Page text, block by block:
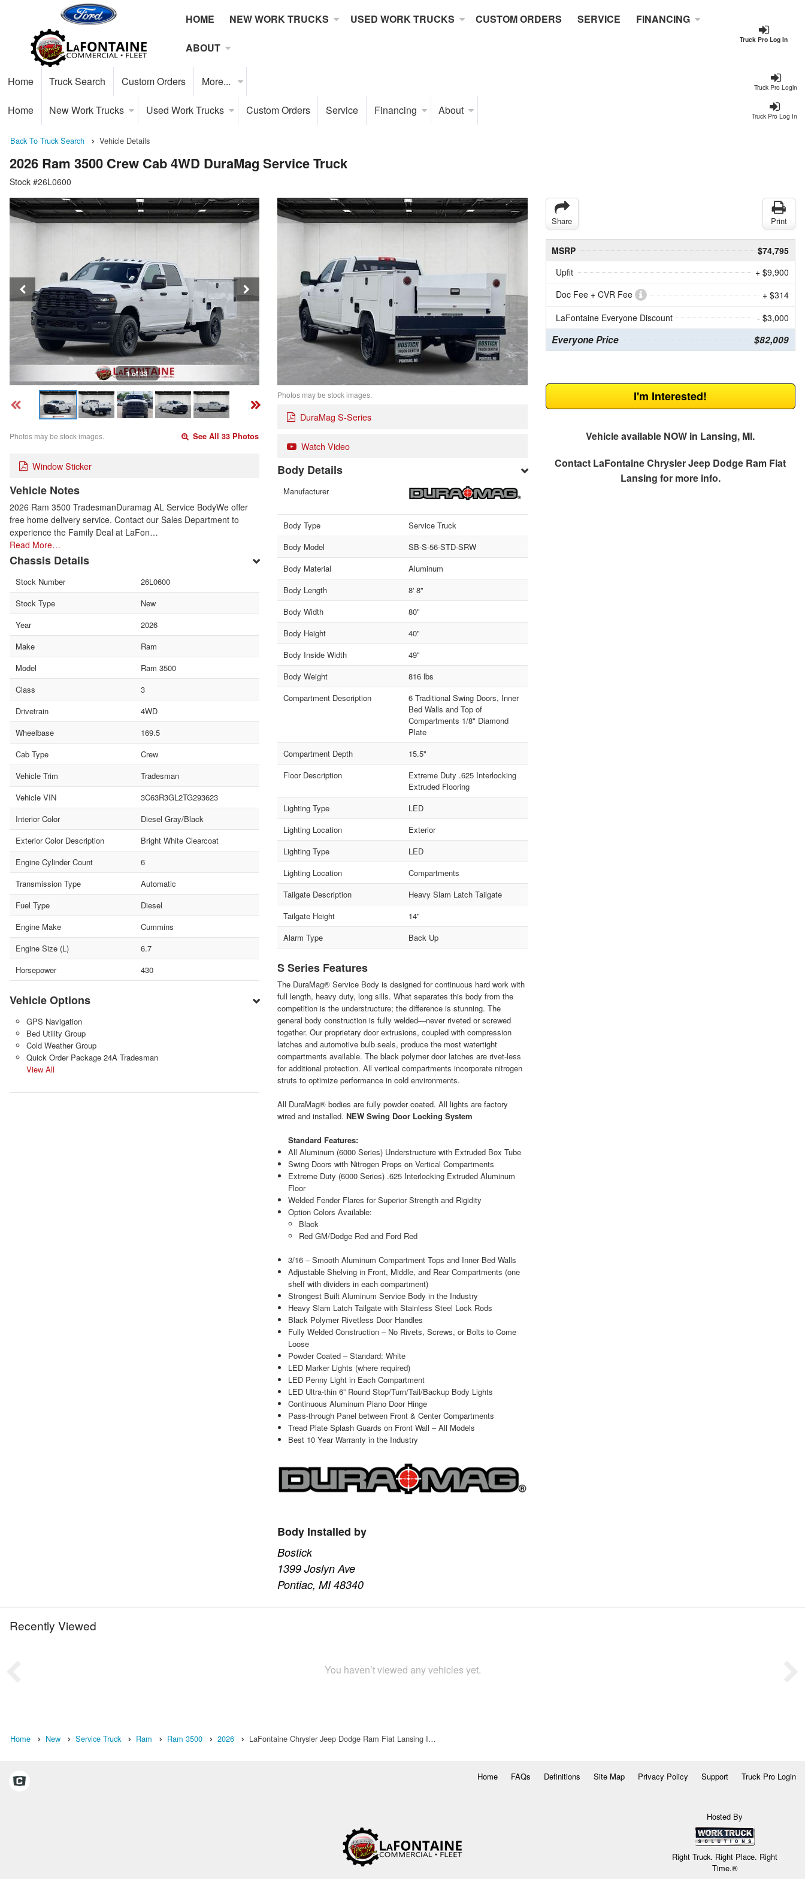
Truck Pro Log In
HOME NEW WORK TRUCKS USED WORK TRUCKS CUSTOM ORDERS SERVICE FINANCING
ABOUT
Truck Pro Login
Home Truck Search Custom Orders More...
Truck Pro Log In
Home New Work Trucks Used Work Trucks Custom Orders Service Financing About
Back To Truck Search Vehicle Details
2026 Ram 3500 Crew Cab 4WD DuraMag Service Truck
Stock #26L0600
1 of 33
Photos may be stock images. See All 33 Photos
Window Sticker
Vehicle Notes
2026 Ram 3500 TradesmanDuramag AL Service BodyWe offer
free home delivery service. Contact our Sales Department to
experience the Family Deal at LaFon…
Read More…
Chassis Details
Stock Number
26L0600
Stock Type
New
Year
2026
Make
Ram
Model
Ram 3500
Class
3
Drivetrain
4WD
Wheelbase
169.5
Cab Type
Crew
Vehicle Trim
Tradesman
Vehicle VIN
3C63R3GL2TG293623
Interior Color
Diesel Gray/Black
Exterior Color Description
Bright White Clearcoat
Engine Cylinder Count
6
Transmission Type
Automatic
Fuel Type
Diesel
Engine Make
Cummins
Engine Size (L)
6.7
Horsepower
430
Vehicle Options
GPS Navigation
Bed Utility Group
Cold Weather Group
Quick Order Package 24A Tradesman
View All
Photos may be stock images.
DuraMag S-Series
Watch Video
Body Details
Manufacturer
Body Type
Service Truck
Body Model
SB-S-56-STD-SRW
Body Material
Aluminum
Body Length
8' 8"
Body Width
80"
Body Height
40"
Body Inside Width
49"
Body Weight
816 lbs
Compartment Description
6 Traditional Swing Doors, Inner
Bed Walls and Top of
Compartments 1/8" Diamond
Plate
Compartment Depth
15.5"
Floor Description
Extreme Duty .625 Interlocking
Extruded Flooring
Lighting Type
LED
Lighting Location
Exterior
Lighting Type
LED
Lighting Location
Compartments
Tailgate Description
Heavy Slam Latch Tailgate
Tailgate Height
14"
Alarm Type
Back Up
S Series Features
The DuraMag® Service Body is designed for continuous hard work with
full length, heavy duty, long sills. What separates this body from the
competition is the understructure; the difference is stunning. The
general body construction is fully welded—never riveted or screwed
together. Our proprietary door extrusions, coupled with compression
latches and automotive bulb seals, produce the most watertight
compartments available. The black polymer door latches are rivet-less
for additional protection. All vertical compartments incorporate nitrogen
struts to optimize performance in cold environments.
All DuraMag® bodies are fully powder coated. All lights are factory
wired and installed.NEW Swing Door Locking System
Standard Features:
All Aluminum (6000 Series) Understructure with Extruded Box Tube
Swing Doors with Nitrogen Props on Vertical Compartments
Extreme Duty (6000 Series) .625 Interlocking Extruded Aluminum
Floor
Welded Fender Flares for Superior Strength and Rigidity
Option Colors Available:
Black
Red GM/Dodge Red and Ford Red
3/16 – Smooth Aluminum Compartment Tops and Inner Bed Walls
Adjustable Shelving in Front, Middle, and Rear Compartments (one
shelf with dividers in each compartment)
Strongest Built Aluminum Service Body in the Industry
Heavy Slam Latch Tailgate with Stainless Steel Lock Rods
Black Polymer Rivetless Door Handles
Fully Welded Construction – No Rivets, Screws, or Bolts to Come
Loose
Powder Coated – Standard: White
LED Marker Lights (where required)
LED Penny Light in Each Compartment
LED Ultra-thin 6” Round Stop/Turn/Tail/Backup Body Lights
Continuous Aluminum Piano Door Hinge
Pass-through Panel between Front & Center Compartments
Tread Plate Splash Guards on Front Wall – All Models
Best 10 Year Warranty in the Industry
Body Installed by
Bostick
1399 Joslyn Ave
Pontiac, MI 48340
Share Print
MSRP
$74,795
Upfit
+ $9,900
Doc Fee + CVR Fee
+ $314
LaFontaine Everyone Discount
- $3,000
Everyone Price $82,009
I'm Interested!
Vehicle available NOW in Lansing, MI.
Contact LaFontaine Chrysler Jeep Dodge Ram Fiat
Lansing for more info.
Recently Viewed
You haven’t viewed any vehicles yet.
Home New Service Truck Ram Ram 3500 2026 LaFontaine Chrysler Jeep Dodge Ram Fiat Lansing I…
Home FAQs Definitions Site Map Privacy Policy Support Truck Pro Login
Hosted By
Right Truck. Right Place. Right
Time.®